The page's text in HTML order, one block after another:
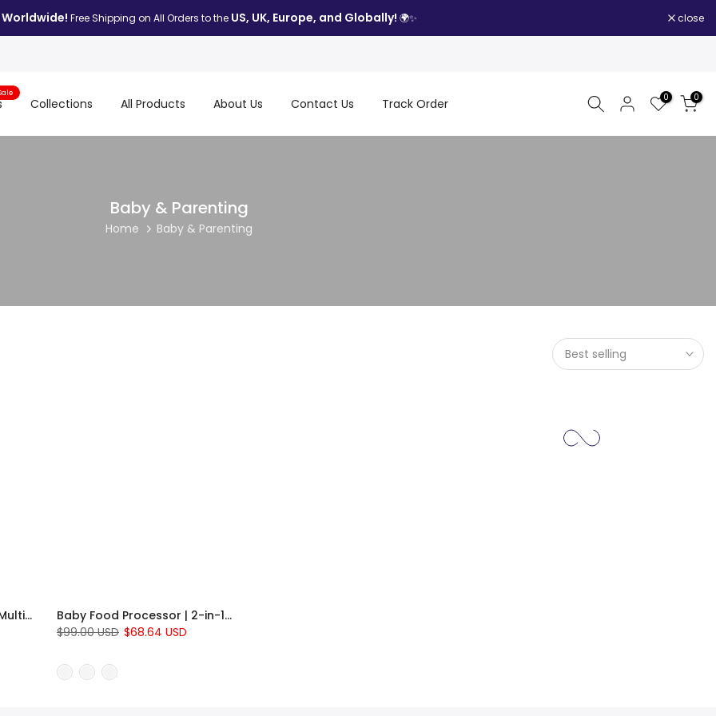
Worldwide! Free Shipping on All Orders to the US, UK, Europe, and Globally! 🌍✨ close
Collections All Products About Us Contact Us Track Order 0 0
Baby & Parenting
Home Baby & Parenting
Best selling
Baby Diaper Backpack | Multi-Pocket Parent & Baby Organizer
Baby Food Processor | 2-in-1 Steamer and Blender for Homemade Baby Meals
$99.00 USD $68.64 USD